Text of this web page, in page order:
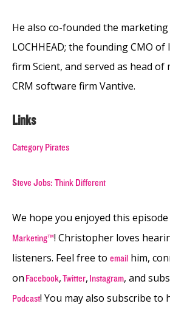
He also co-founded the
LOCHHEAD; the founding CMO
firm Scient, and served as head
CRM software firm Vantive.
Links
Category Pirates
Steve Jobs: Think Different
We hope you enjoyed this
Marketing™! Christopher loves
listeners. Feel free to email him,
on Facebook,Twitter, Instagram, and
Podcast! You may also subscribe to